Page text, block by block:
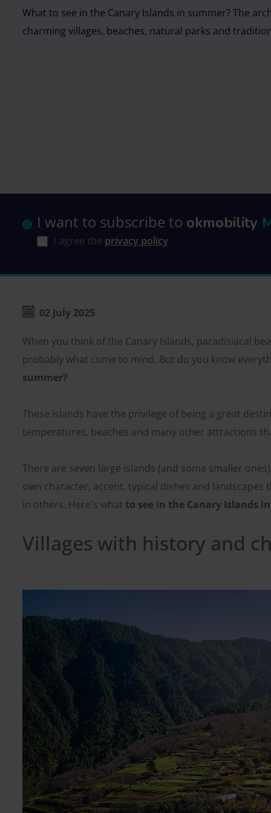
What to see in the Canary Islands in summer? The
charming villages, beaches, natural parks and
I want to subscribe to okmobility
I agree the privacy policy
02 July 2025
When you think of the Canary Islands, paradisiacal
probably what come to mind. But do you know
summer?
These islands have the privilege of being a great
temperatures, beaches and many other attractions
There are seven large islands (and some smaller
own character, accent, typical dishes and
in others. Here's what to see in the Canary Islands
Villages with history and